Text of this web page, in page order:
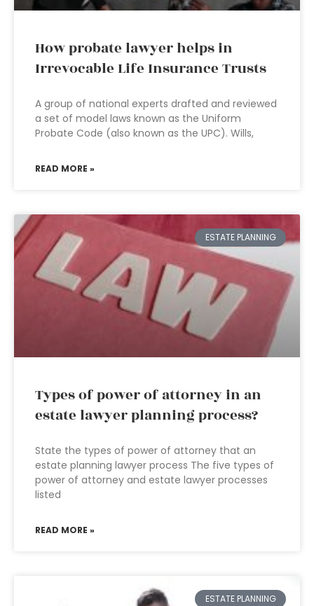
How probate lawyer helps in
Irrevocable Life Insurance Trusts
A group of national experts drafted and reviewed
a set of model laws known as the Uniform
Probate Code (also known as the UPC). Wills,
READ MORE »
ESTATE PLANNING
Types of power of attorney in an
estate lawyer planning process?
State the types of power of attorney that an
estate planning lawyer process The five types of
power of attorney and estate lawyer processes
listed
READ MORE »
ESTATE PLANNING